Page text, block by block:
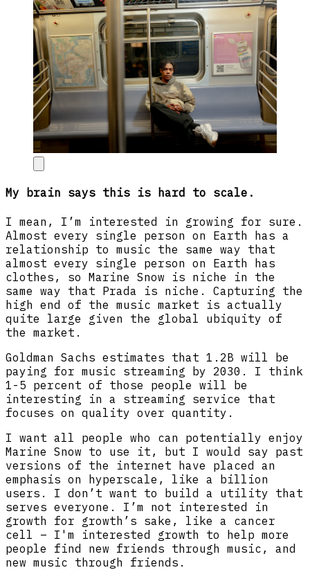
My brain says this is hard to scale.
I mean, I’m interested in growing for sure.
Almost every single person on Earth has a
relationship to music the same way that
almost every single person on Earth has
clothes, so Marine Snow is niche in the
same way that Prada is niche. Capturing the
high end of the music market is actually
quite large given the global ubiquity of
the market.
Goldman Sachs estimates that 1.2B will be
paying for music streaming by 2030. I think
1-5 percent of those people will be
interesting in a streaming service that
focuses on quality over quantity.
I want all people who can potentially enjoy
Marine Snow to use it, but I would say past
versions of the internet have placed an
emphasis on hyperscale, like a billion
users. I don’t want to build a utility that
serves everyone. I’m not interested in
growth for growth’s sake, like a cancer
cell – I'm interested growth to help more
people find new friends through music, and
new music through friends.